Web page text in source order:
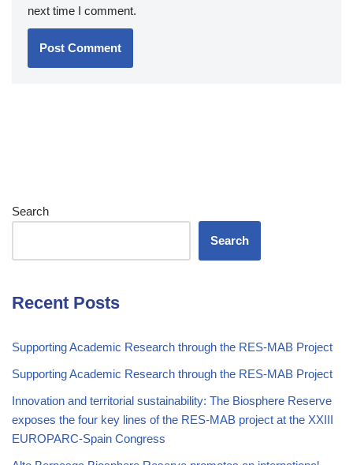
next time I comment.
Search
Search
Recent Posts
Supporting Academic Research through the RES-MAB Project
Supporting Academic Research through the RES-MAB Project
Innovation and territorial sustainability: The Biosphere Reserve
exposes the four key lines of the RES-MAB project at the XXIII
EUROPARC-Spain Congress